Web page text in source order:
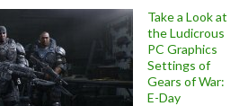
Take a Look at
the Ludicrous
PC Graphics
Settings of
Gears of War:
E-Day